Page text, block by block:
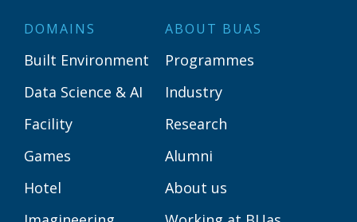
DOMAINS
Built Environment
Data Science & AI
Facility
Games
Hotel
ABOUT BUAS
Programmes
Industry
Research
Alumni
About us